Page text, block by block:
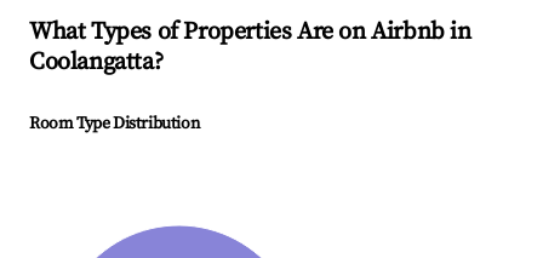
What Types of Properties Are on Airbnb in
Coolangatta?
Room Type Distribution